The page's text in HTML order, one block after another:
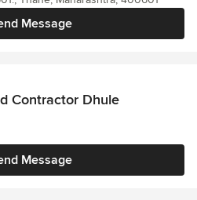
Message
Contractor Dhule
Message